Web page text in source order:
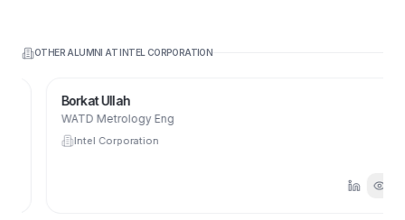
OTHER ALUMNI ATINTEL CORPORATION
Borkat Ullah
WATD Metrology Eng
Intel Corporation